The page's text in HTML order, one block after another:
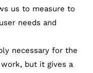
us to measure to
needs and
necessary for the
but it gives a